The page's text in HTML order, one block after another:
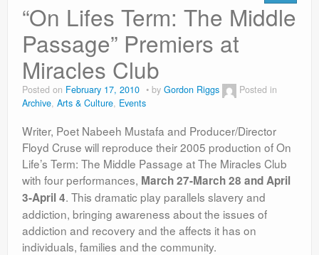
Community Room
Resources
Contact
“On Lifes Term: The Middle
Passage” Premiers at
Miracles Club
Posted on February 17, 2010 by Gordon Riggs
Posted in
Archive, Arts & Culture, Events
Writer, Poet Nabeeh Mustafa and Producer/Director
Floyd Cruse will reproduce their 2005 production of On
Life’s Term: The Middle Passage at The Miracles Club
with four performances, March 27-March 28 and April
3-April 4. This dramatic play parallels slavery and
addiction, bringing awareness about the issues of
addiction and recovery and the affects it has on
individuals, families and the community.